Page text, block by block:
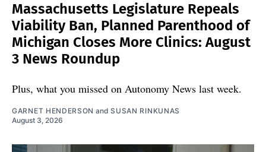
Massachusetts Legislature Repeals
Viability Ban, Planned Parenthood of
Michigan Closes More Clinics: August
3 News Roundup
Plus, what you missed on Autonomy News last week.
GARNET HENDERSON andSUSAN RINKUNAS
August 3, 2026